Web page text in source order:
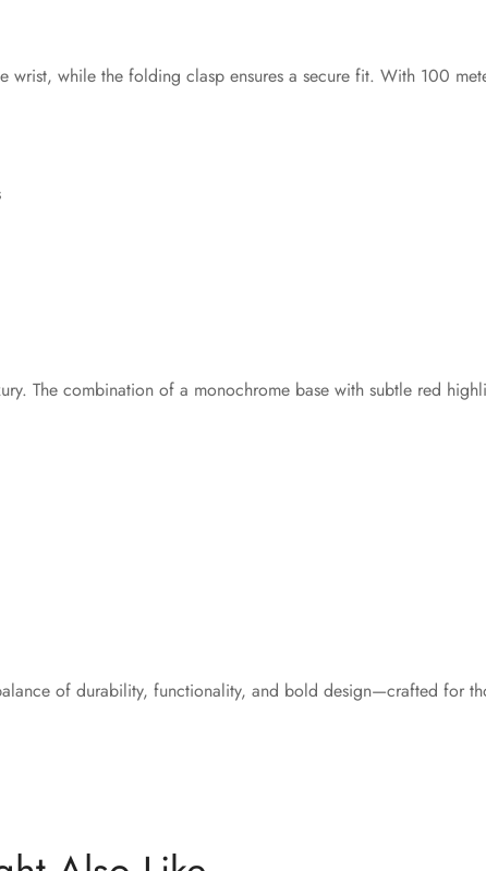
while the folding clasp ensures a secure fit. With 100
The combination of a monochrome base with subtle red
of durability, functionality, and bold design—crafted for